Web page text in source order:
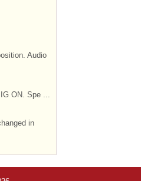
Audio
ON. Spe ...
in